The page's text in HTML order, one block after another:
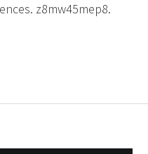
z8mw45mep8.